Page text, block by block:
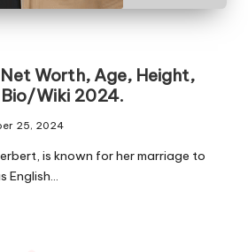
Worth, Age, Height,
Wiki 2024.
25, 2024
is known for her marriage to
English…